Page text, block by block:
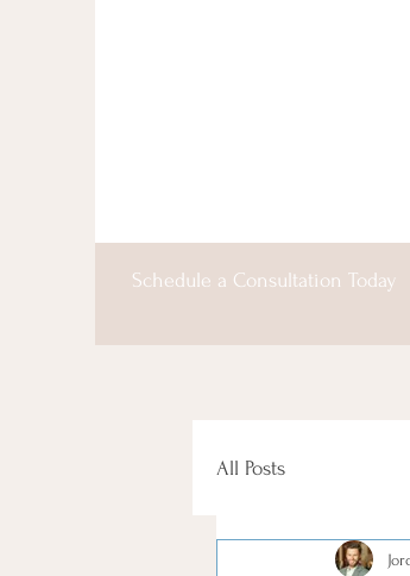
Schedule a Consultation Today
All Posts